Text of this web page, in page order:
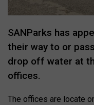
SANParks has
their way to or
drop off water at
offices.
The offices are locate